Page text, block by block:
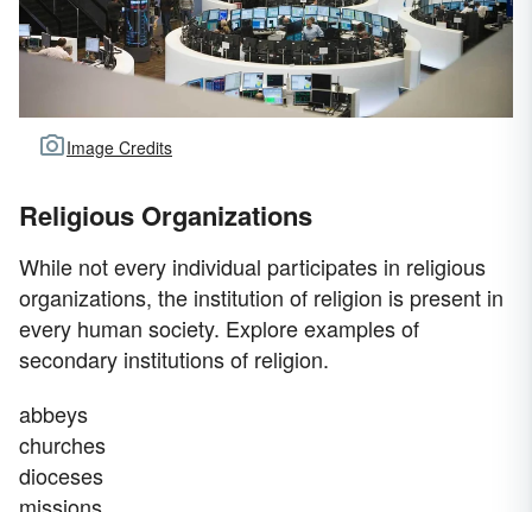
Image Credits
Religious Organizations
While not every individual participates in religious
organizations, the institution of religion is present in
every human society. Explore examples of
secondary institutions of religion.
abbeys
churches
dioceses